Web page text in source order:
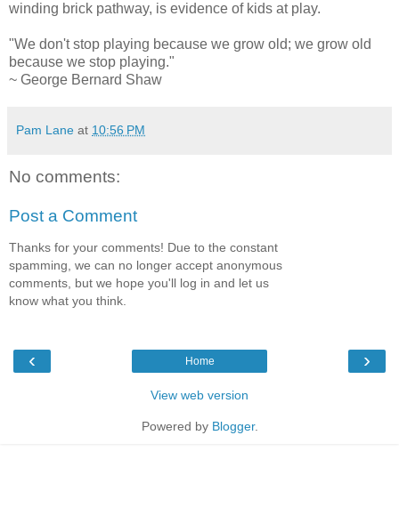
winding brick pathway, is evidence of kids at play.
"We don't stop playing because we grow old; we grow old
because we stop playing."
~ George Bernard Shaw
Pam Lane at 10:56 PM
No comments:
Post a Comment
Thanks for your comments! Due to the constant
spamming, we can no longer accept anonymous
comments, but we hope you'll log in and let us
know what you think.
‹ ›
Home
View web version
Powered by Blogger.